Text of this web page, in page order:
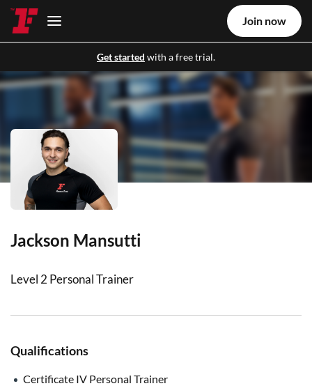
Get started with a free trial.
Join now
Jackson Mansutti
Level 2 Personal Trainer
Qualifications
Certificate IV Personal Trainer